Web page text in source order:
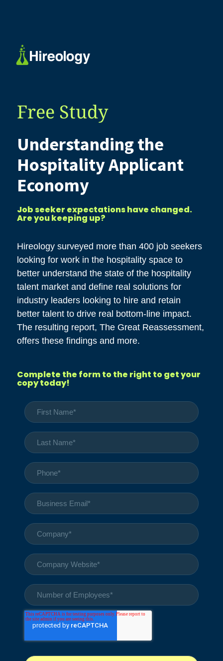
Free Study
Understanding the
Hospitality Applicant
Economy
Job seeker expectations have changed.
Are you keeping up?
Hireology surveyed more than 400 job seekers
looking for work in the hospitality space to
better understand the state of the hospitality
talent market and define real solutions for
industry leaders looking to hire and retain
better talent to drive real bottom-line impact.
The resulting report, The Great Reassessment,
offers these findings and more.
Complete the form to the right to get your
copy today!